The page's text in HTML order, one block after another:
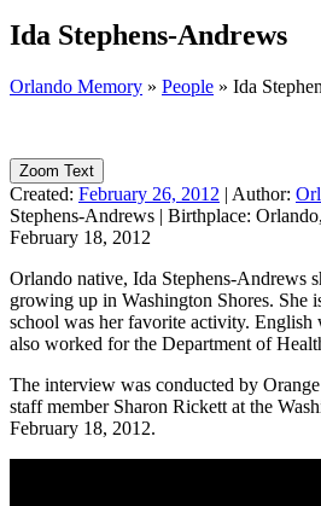
Ida Stephens-Andrews
Orlando Memory » People » Ida
Zoom Text
Created: February 26, 2012 | Author:
Stephens-Andrews | Birthplace:
February 18, 2012
Orlando native, Ida Stephens-Andrews
growing up in Washington Shores. She
school was her favorite activity. English
also worked for the Department of
The interview was conducted by
staff member Sharon Rickett at the
February 18, 2012.